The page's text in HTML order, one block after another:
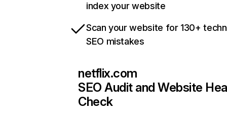
index your website
Scan your website for 130+
SEO mistakes
netflix.com
SEO Audit and Website
Check